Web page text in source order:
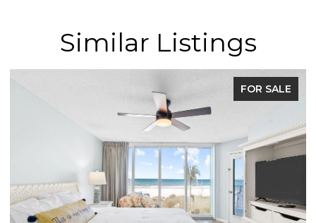
Similar Listings
FOR SALE